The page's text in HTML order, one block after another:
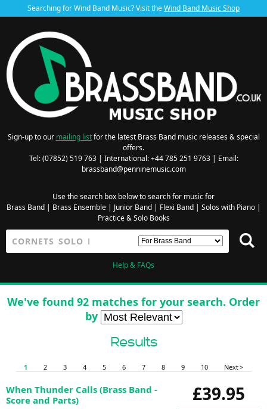
Searching for Wind Band Music? Visit theWind Band Music Shop
Sign-up to our mailing listfor the latest Brass Band music releases & special
offers.
Tel: (07852) 519 763 | International: +44 785 251 9763 | Email:
brassband@penninemusic.com
Use the search box below to search for music for
Brass Band| Brass Ensemble| Junior Band| Flexi Band| Solos with Piano|
Practice & Solo Books
Help & FAQs
We've found 92 matches for your search. Order
by
Results
1 2 3 4 5 6 7 8 9 10 Next >
£39.95
When Thunder Calls (Brass Band -
Score and Parts)